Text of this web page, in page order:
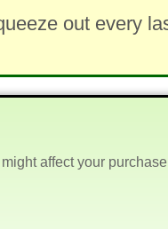
out every
affect your